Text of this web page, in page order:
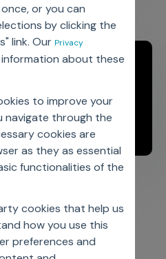
or you can
by clicking the
link. Our Privacy
about these
to improve your
navigate through the
cookies are
as they as essential
functionalities of the
cookies that help us
how you use this
preferences and